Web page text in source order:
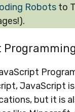
Robots to
JavaScript
but it is